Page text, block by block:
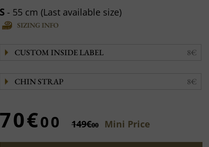
S - 55 cm (Last available size)
SIZING INFO
CUSTOM INSIDE LABEL 8€
CHIN STRAP 8€
70€00 149€00 Mini Price